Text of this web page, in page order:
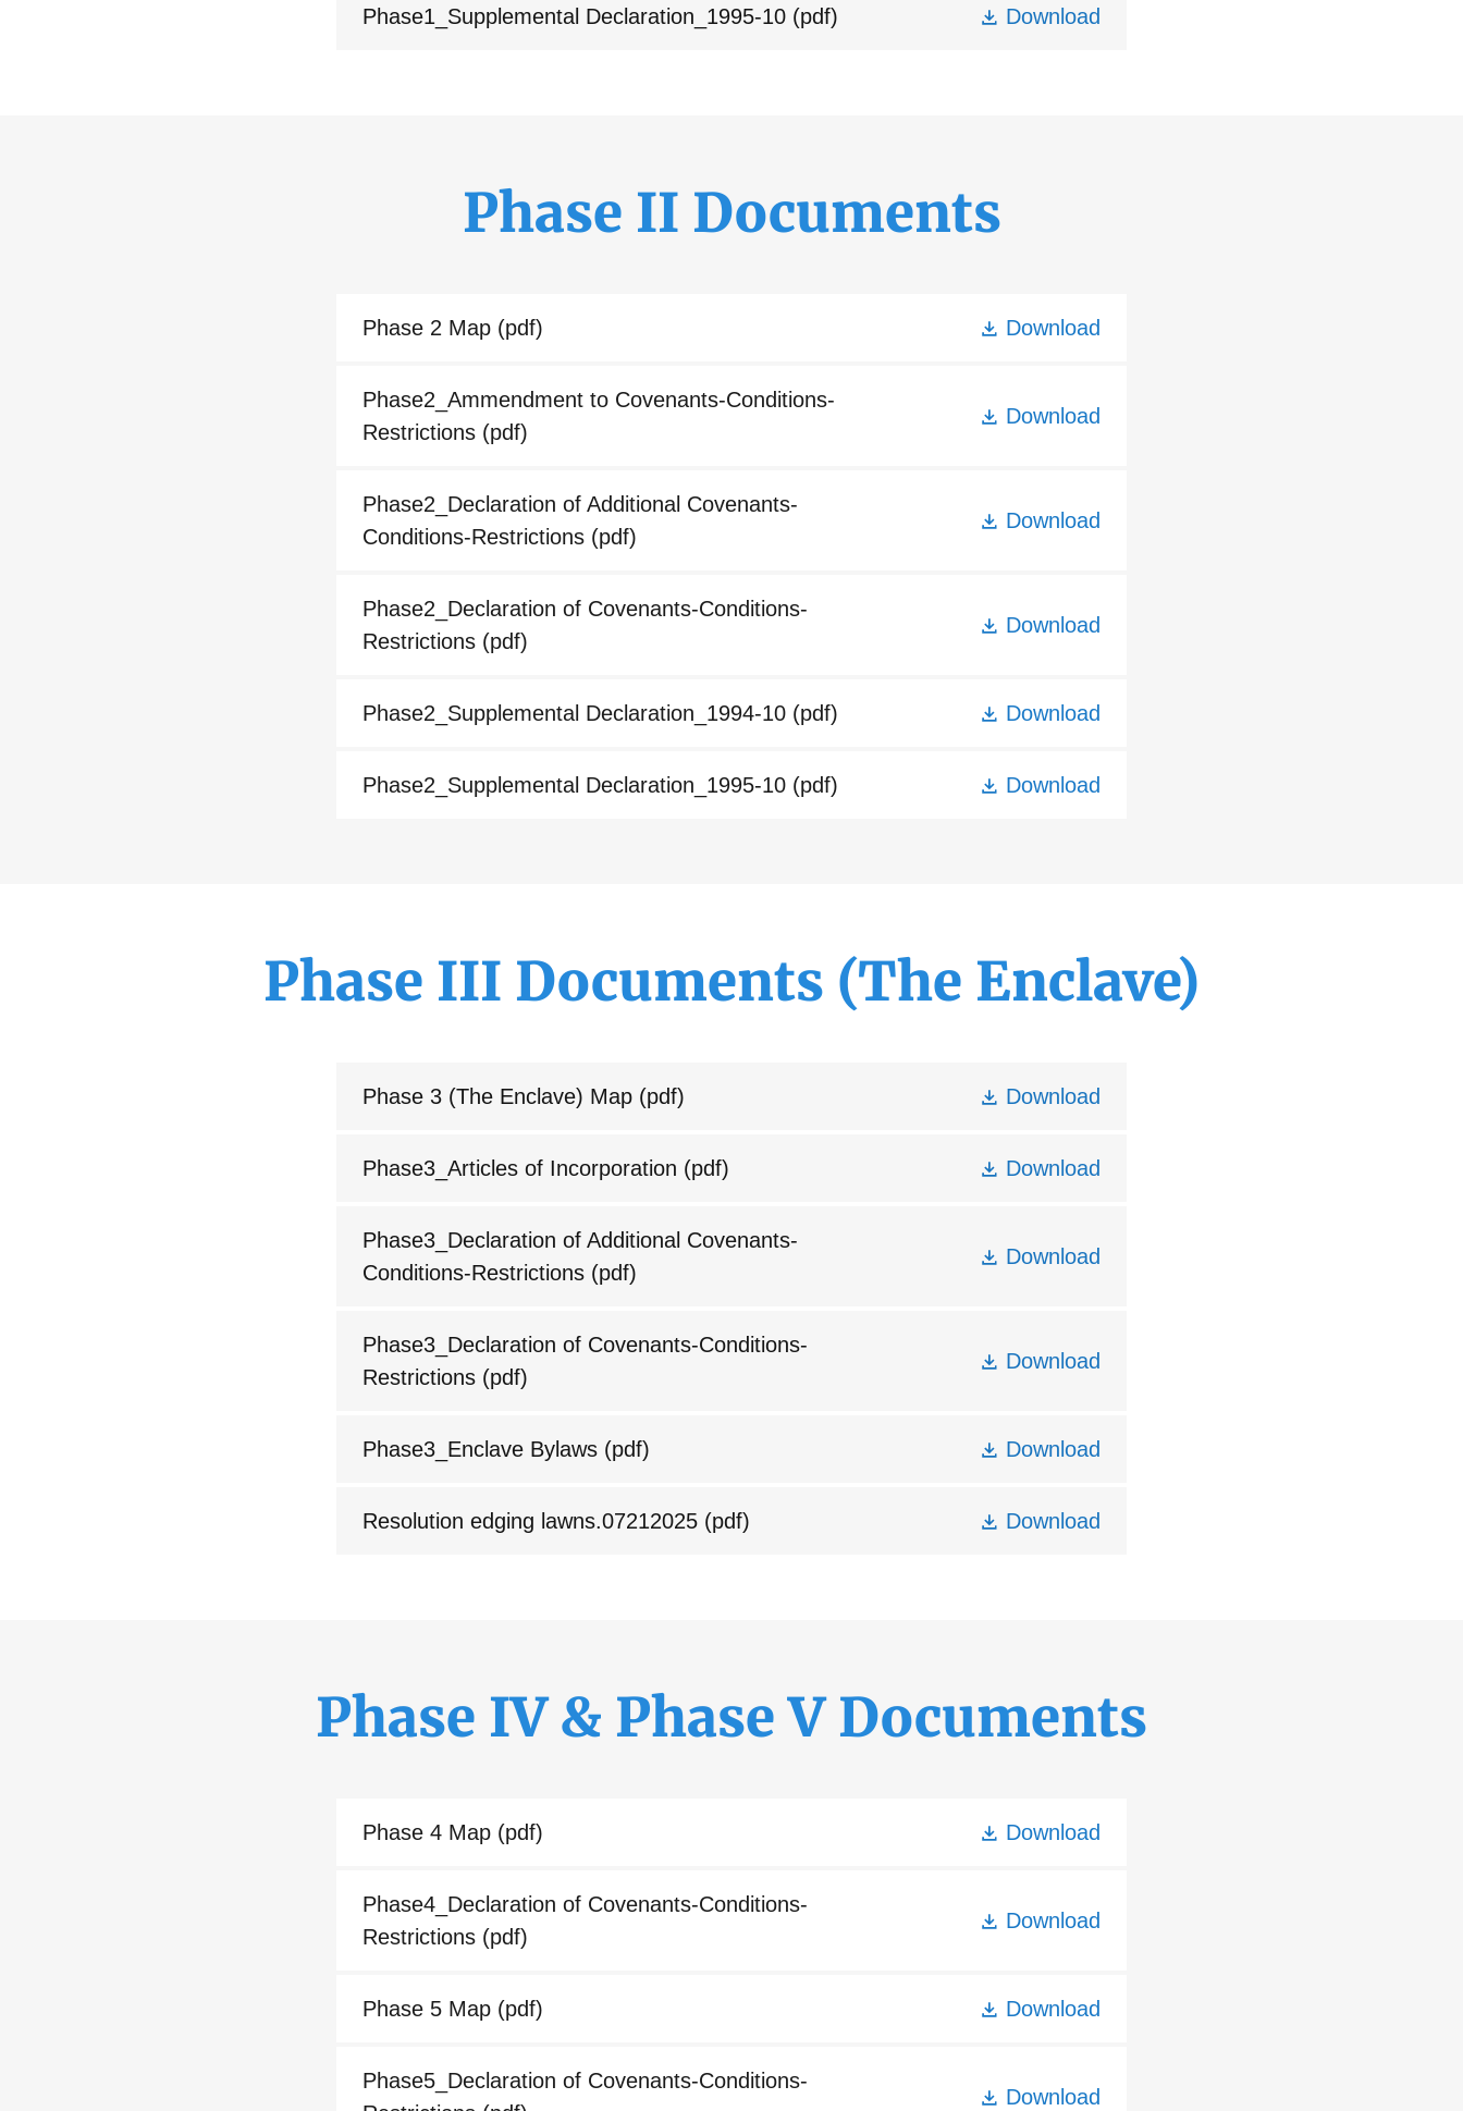
Phase1_Supplemental Declaration_1995-10 (pdf) Download
Phase II Documents
Phase 2 Map (pdf) Download
Phase2_Ammendment to Covenants-Conditions-
Restrictions (pdf)
Download
Phase2_Declaration of Additional Covenants-
Conditions-Restrictions (pdf)
Download
Phase2_Declaration of Covenants-Conditions-
Restrictions (pdf)
Download
Phase2_Supplemental Declaration_1994-10 (pdf) Download
Phase2_Supplemental Declaration_1995-10 (pdf) Download
Phase III Documents (The Enclave)
Phase 3 (The Enclave) Map (pdf) Download
Phase3_Articles of Incorporation (pdf) Download
Phase3_Declaration of Additional Covenants-
Conditions-Restrictions (pdf)
Download
Phase3_Declaration of Covenants-Conditions-
Restrictions (pdf)
Download
Phase3_Enclave Bylaws (pdf) Download
Resolution edging lawns.07212025 (pdf) Download
Phase IV & Phase V Documents
Phase 4 Map (pdf) Download
Phase4_Declaration of Covenants-Conditions-
Restrictions (pdf)
Download
Phase 5 Map (pdf) Download
Phase5_Declaration of Covenants-Conditions-
Download